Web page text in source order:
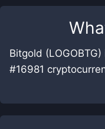
Bitgold
#16981